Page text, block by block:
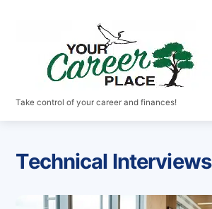
Take control of your career and finances!
Technical Interviews